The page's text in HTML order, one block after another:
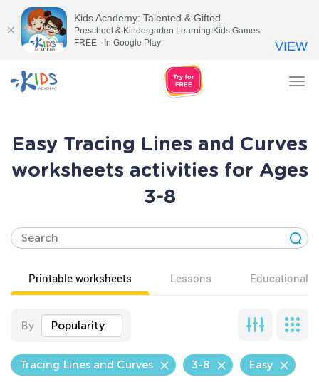
Easy Tracing Lines and Curves
worksheets activities for Ages
3-8
Printable worksheets Lessons Educational
By Popularity
Tracing Lines and Curves 3-8 Easy
Kids Academy: Talented & Gifted
Preschool & Kindergarten Learning Kids Games
FREE - In Google Play
VIEW